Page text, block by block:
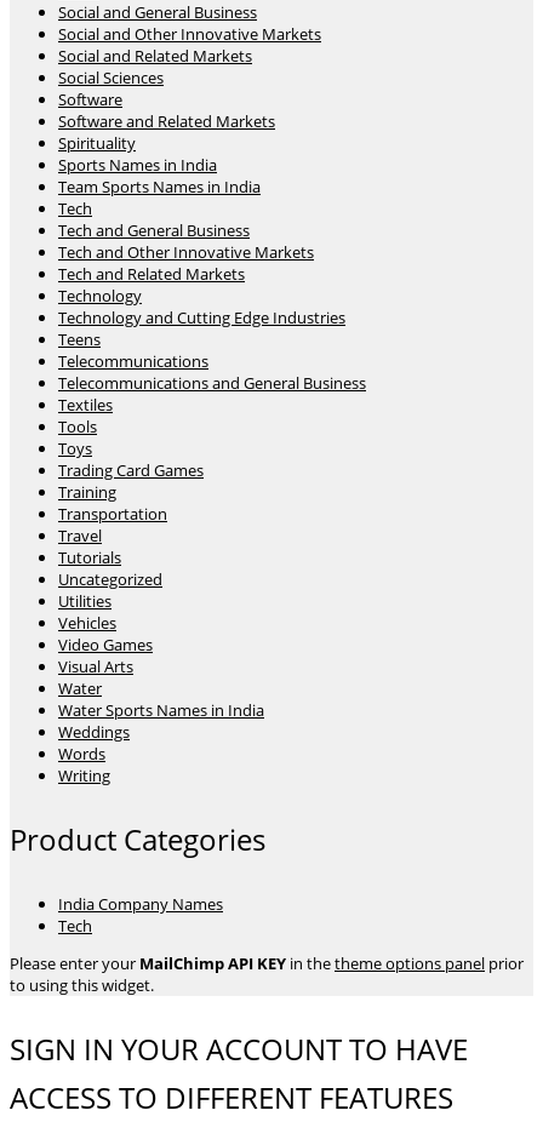
Social and General Business
Social and Other Innovative Markets
Social and Related Markets
Social Sciences
Software
Software and Related Markets
Spirituality
Sports Names in India
Team Sports Names in India
Tech
Tech and General Business
Tech and Other Innovative Markets
Tech and Related Markets
Technology
Technology and Cutting Edge Industries
Teens
Telecommunications
Telecommunications and General Business
Textiles
Tools
Toys
Trading Card Games
Training
Transportation
Travel
Tutorials
Uncategorized
Utilities
Vehicles
Video Games
Visual Arts
Water
Water Sports Names in India
Weddings
Words
Writing
Product Categories
India Company Names
Tech
Please enter your MailChimp API KEY in thetheme options panel prior
to using this widget.
SIGN IN YOUR ACCOUNT TO HAVE
ACCESS TO DIFFERENT FEATURES